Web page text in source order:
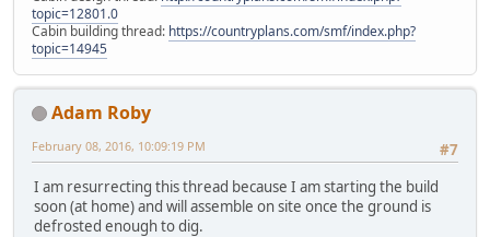
topic=12801.0
Cabin building thread: https://countryplans.com/smf/index.php?
topic=14945
Adam Roby
#7
February 08, 2016, 10:09:19 PM
I am resurrecting this thread because I am starting the build
soon (at home) and will assemble on site once the ground is
defrosted enough to dig.